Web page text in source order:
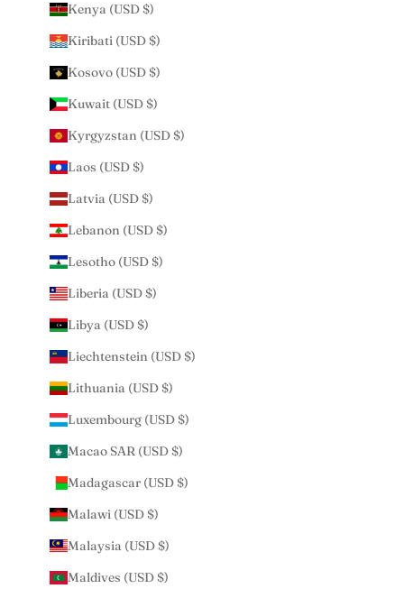
Kenya (USD $)
Kiribati (USD $)
Kosovo (USD $)
Kuwait (USD $)
Kyrgyzstan (USD $)
Laos (USD $)
Latvia (USD $)
Lebanon (USD $)
Lesotho (USD $)
Liberia (USD $)
Libya (USD $)
Liechtenstein (USD $)
Lithuania (USD $)
Luxembourg (USD $)
Macao SAR (USD $)
Madagascar (USD $)
Malawi (USD $)
Malaysia (USD $)
Maldives (USD $)